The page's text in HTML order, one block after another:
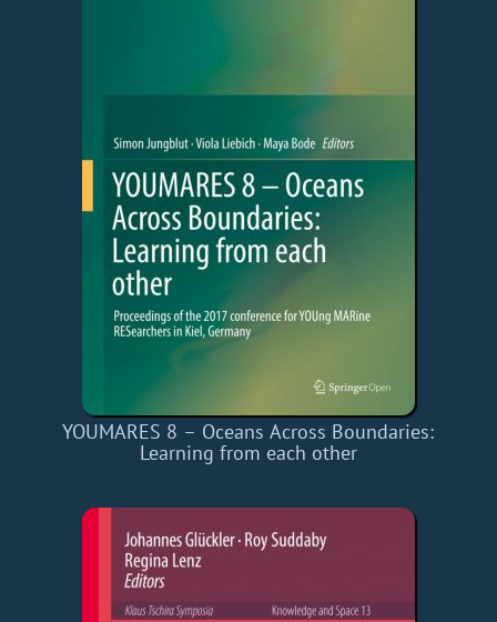
YOUMARES 8 – Oceans Across Boundaries:
Learning from each other